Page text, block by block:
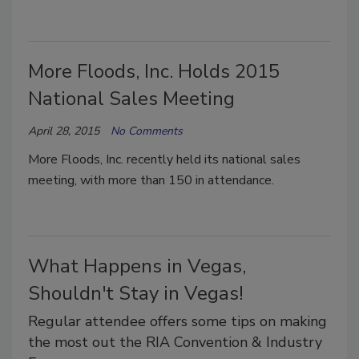
More Floods, Inc. Holds 2015
National Sales Meeting
April 28, 2015 No Comments
More Floods, Inc. recently held its national sales
meeting, with more than 150 in attendance.
What Happens in Vegas,
Shouldn't Stay in Vegas!
Regular attendee offers some tips on making
the most out the RIA Convention & Industry